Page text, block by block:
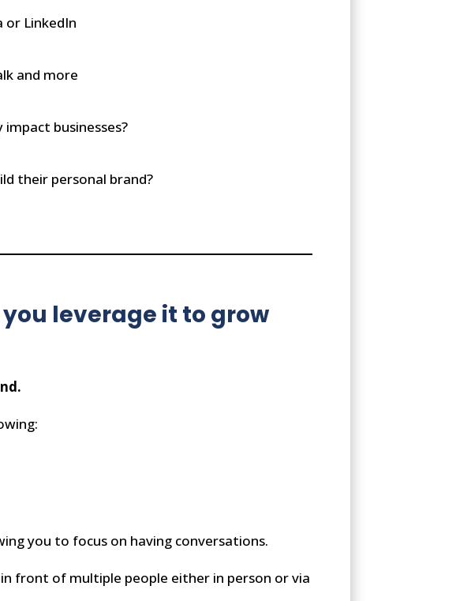
or LinkedIn
and more
businesses?
their personal brand?
leverage it to grow
you to focus on having conversations.
front of multiple people either in person or via